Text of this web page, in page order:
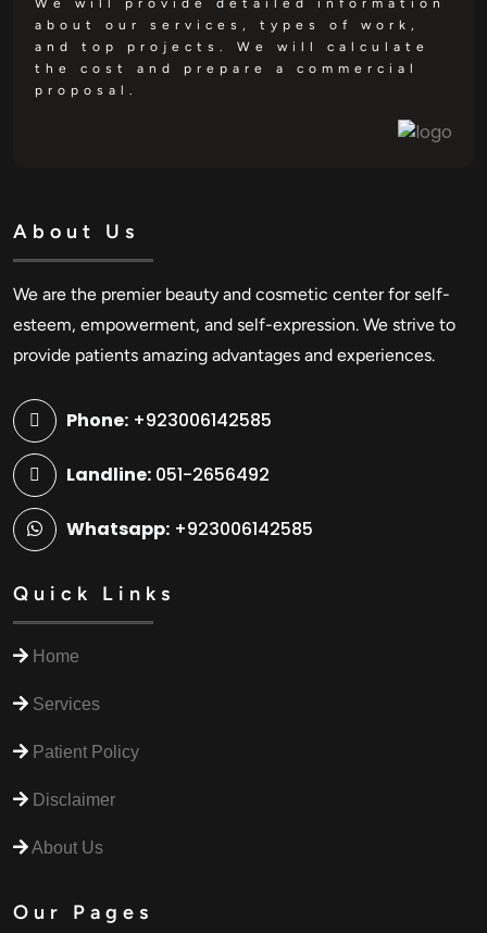
We will provide detailed information
about our services, types of work,
and top projects. We will calculate
the cost and prepare a commercial
proposal.
About Us
We are the premier beauty and cosmetic center for self-
esteem, empowerment, and self-expression. We strive to
provide patients amazing advantages and experiences.
Phone: +923006142585
Landline: 051-2656492
Whatsapp: +923006142585
Quick Links
Home
Services
Patient Policy
Disclaimer
About Us
Our Pages